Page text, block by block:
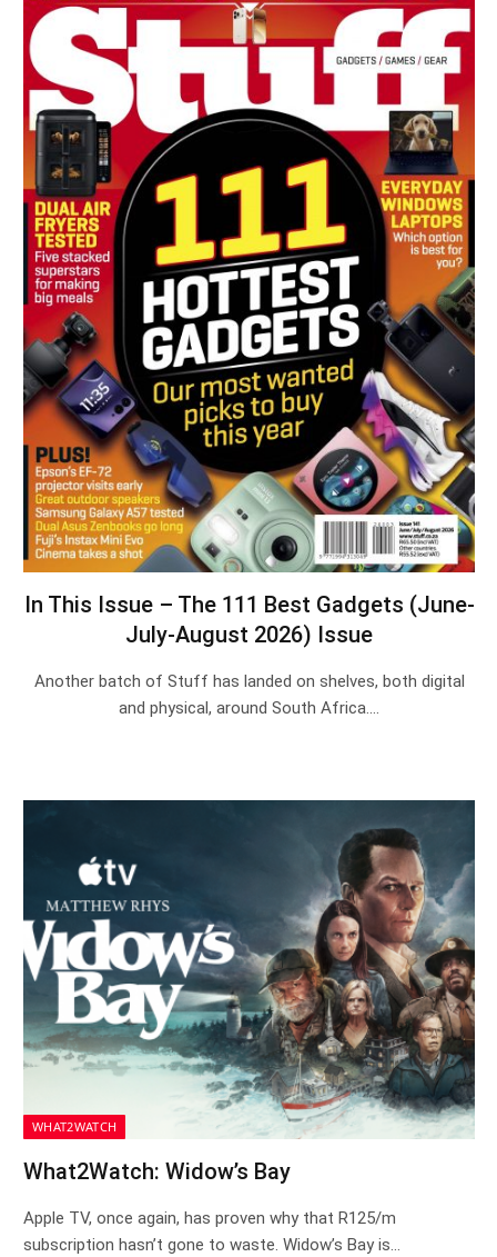
In This Issue – The 111 Best Gadgets (June-
July-August 2026) Issue
Another batch of Stuff has landed on shelves, both digital
and physical, around South Africa.…
WHAT2WATCH
What2Watch: Widow’s Bay
Apple TV, once again, has proven why that R125/m
subscription hasn’t gone to waste. Widow’s Bay is…